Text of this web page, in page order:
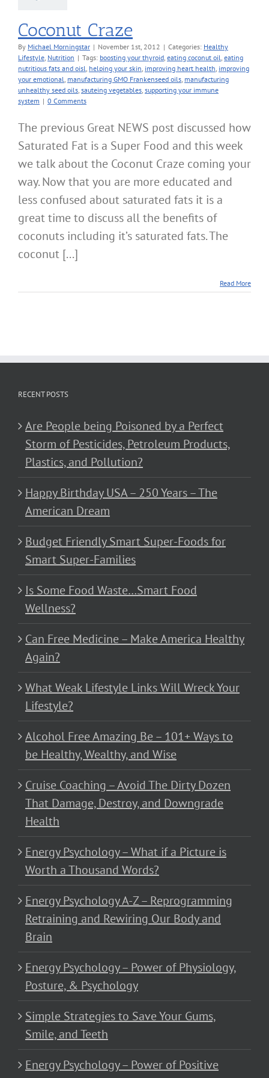
Coconut Craze
By Michael Morningstar | November 1st, 2012 | Categories: Healthy
Lifestyle, Nutrition | Tags: boosting your thyroid, eating coconut oil, eating
nutritious fats and oisl, helping your skin, improving heart health, improving
your emotional, manufacturing GMO Frankenseed oils, manufacturing
unhealthy seed oils, sauteing vegetables, supporting your immune
system | 0 Comments
The previous Great NEWS post discussed how
Saturated Fat is a Super Food and this week
we talk about the Coconut Craze coming your
way. Now that you are more educated and
less confused about saturated fats it is a
great time to discuss all the benefits of
coconuts including it’s saturated fats. The
coconut [...]
Read More
RECENT POSTS
Are People being Poisoned by a Perfect
Storm of Pesticides, Petroleum Products,
Plastics, and Pollution?
Happy Birthday USA – 250 Years – The
American Dream
Budget Friendly Smart Super-Foods for
Smart Super-Families
Is Some Food Waste…Smart Food
Wellness?
Can Free Medicine – Make America Healthy
Again?
What Weak Lifestyle Links Will Wreck Your
Lifestyle?
Alcohol Free Amazing Be – 101+ Ways to
be Healthy, Wealthy, and Wise
Cruise Coaching – Avoid The Dirty Dozen
That Damage, Destroy, and Downgrade
Health
Energy Psychology – What if a Picture is
Worth a Thousand Words?
Energy Psychology A-Z – Reprogramming
Retraining and Rewiring Our Body and
Brain
Energy Psychology – Power of Physiology,
Posture, & Psychology
Simple Strategies to Save Your Gums,
Smile, and Teeth
Energy Psychology – Power of Positive